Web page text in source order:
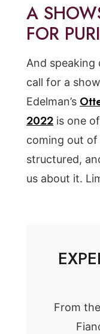
A
FOR
And speaking
call for a
Edelman’s
2022 is one
coming out of
structured,
us about it.
From